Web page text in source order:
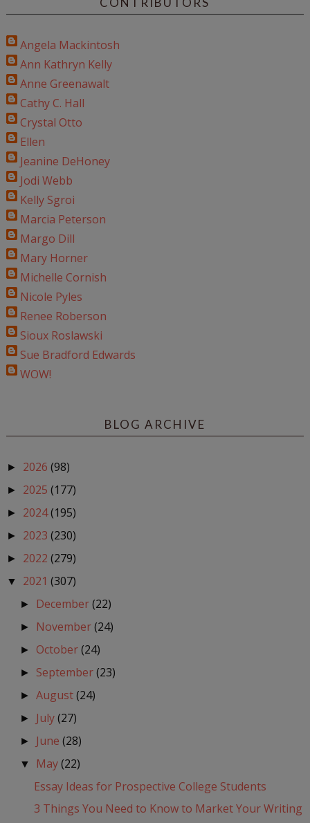
Angela Mackintosh
Ann Kathryn Kelly
Anne Greenawalt
Cathy C. Hall
Crystal Otto
Ellen
Jeanine DeHoney
Jodi Webb
Kelly Sgroi
Marcia Peterson
Margo Dill
Mary Horner
Michelle Cornish
Nicole Pyles
Renee Roberson
Sioux Roslawski
Sue Bradford Edwards
WOW!
BLOG ARCHIVE
► 2026 (98)
► 2025 (177)
► 2024(195)
► 2023 (230)
► 2022 (279)
▼ 2021 (307)
► December(22)
► November(24)
► October(24)
► September(23)
►August(24)
► July(27)
► June(28)
▼ May(22)
Essay Ideas for Prospective College Students
3 Things You Need to Know to Market Your Writing